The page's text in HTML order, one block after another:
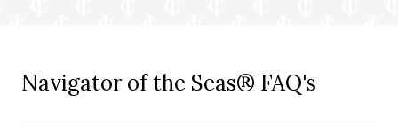
Navigator of the Seas® FAQ's